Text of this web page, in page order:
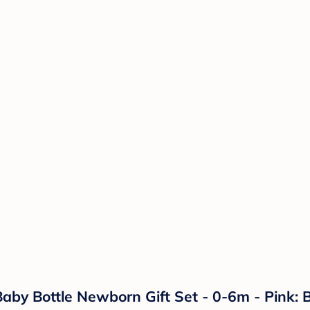
Bottle Newborn Gift Set - 0-6m - Pink: